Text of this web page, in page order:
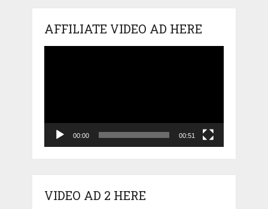
AFFILIATE VIDEO AD HERE
00:00 00:51
VIDEO AD 2 HERE